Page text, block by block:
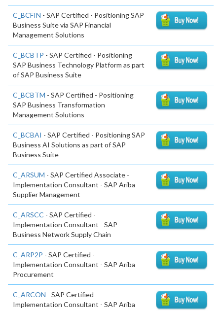
C_BCFIN - SAP Certified - Positioning SAP
Business Suite via SAP Financial
Management Solutions
C_BCBTP - SAP Certified - Positioning
SAP Business Technology Platform as part
of SAP Business Suite
C_BCBTM - SAP Certified - Positioning
SAP Business Transformation
Management Solutions
C_BCBAI - SAP Certified - Positioning SAP
Business AI Solutions as part of SAP
Business Suite
C_ARSUM - SAP Certified Associate -
Implementation Consultant - SAP Ariba
Supplier Management
C_ARSCC - SAP Certified -
Implementation Consultant - SAP
Business Network Supply Chain
C_ARP2P - SAP Certified -
Implementation Consultant - SAP Ariba
Procurement
C_ARCON - SAP Certified -
Implementation Consultant - SAP Ariba